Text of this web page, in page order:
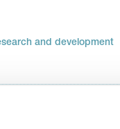
and development